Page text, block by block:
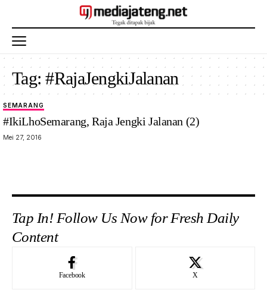
Tag:#RajaJengkiJalanan
SEMARANG
#IkiLhoSemarang, Raja Jengki Jalanan (2)
Mei 27, 2016
Tap In! Follow Us Now for Fresh Daily
Content
Facebook X